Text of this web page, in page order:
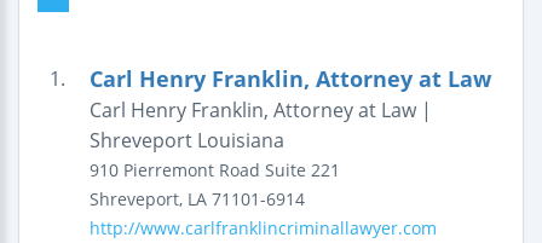
1. Carl Henry Franklin, Attorney at Law
Carl Henry Franklin, Attorney at Law |
Shreveport Louisiana
910 Pierremont Road Suite 221
Shreveport, LA 71101-6914
http://www.carlfranklincriminallawyer.com